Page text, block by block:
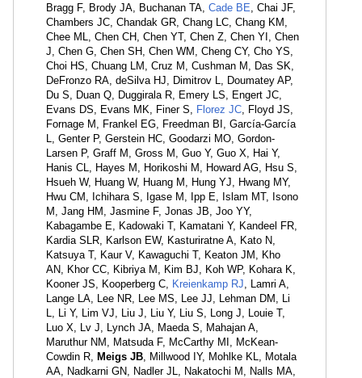
Bragg F, Brody JA, Buchanan TA, Cade BE, Chai JF,
Chambers JC, Chandak GR, Chang LC, Chang KM,
Chee ML, Chen CH, Chen YT, Chen Z, Chen YI, Chen
J, Chen G, Chen SH, Chen WM, Cheng CY, Cho YS,
Choi HS, Chuang LM, Cruz M, Cushman M, Das SK,
DeFronzo RA, deSilva HJ, Dimitrov L, Doumatey AP,
Du S, Duan Q, Duggirala R, Emery LS, Engert JC,
Evans DS, Evans MK, Finer S, Florez JC, Floyd JS,
Fornage M, Frankel EG, Freedman BI, García-García
L, Genter P, Gerstein HC, Goodarzi MO, Gordon-
Larsen P, Graff M, Gross M, Guo Y, Guo X, Hai Y,
Hanis CL, Hayes M, Horikoshi M, Howard AG, Hsu S,
Hsueh W, Huang W, Huang M, Hung YJ, Hwang MY,
Hwu CM, Ichihara S, Igase M, Ipp E, Islam MT, Isono
M, Jang HM, Jasmine F, Jonas JB, Joo YY,
Kabagambe E, Kadowaki T, Kamatani Y, Kandeel FR,
Kardia SLR, Karlson EW, Kasturiratne A, Kato N,
Katsuya T, Kaur V, Kawaguchi T, Keaton JM, Kho
AN, Khor CC, Kibriya M, Kim BJ, Koh WP, Kohara K,
Kooner JS, Kooperberg C, Kreienkamp RJ, Lamri A,
Lange LA, Lee NR, Lee MS, Lee JJ, Lehman DM, Li
L, Li Y, Lim VJ, Liu J, Liu Y, Liu S, Long J, Louie T,
Luo X, Lv J, Lynch JA, Maeda S, Mahajan A,
Maruthur NM, Matsuda F, McCarthy MI, McKean-
Cowdin R, Meigs JB, Millwood IY, Mohlke KL, Motala
AA, Nadkarni GN, Nadler JL, Nakatochi M, Nalls MA,